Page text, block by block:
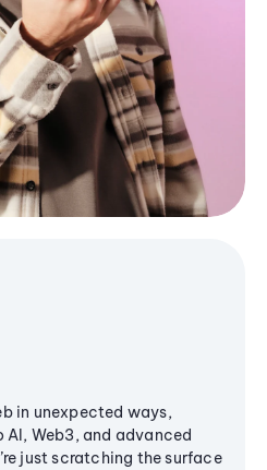
in unexpected ways,
Web3, and advanced
just scratching the surface